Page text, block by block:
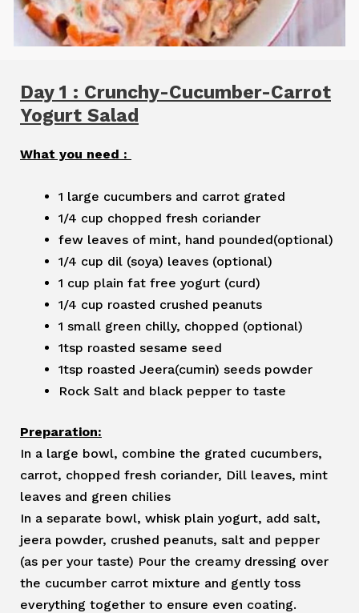
Day 1 : Crunchy-Cucumber-Carrot
Yogurt Salad
What you need :
1 large cucumbers and carrot grated
1/4 cup chopped fresh coriander
few leaves of mint, hand pounded(optional)
1/4 cup dil (soya) leaves (optional)
1 cup plain fat free yogurt (curd)
1/4 cup roasted crushed peanuts
1 small green chilly, chopped (optional)
1tsp roasted sesame seed
1tsp roasted Jeera(cumin) seeds powder
Rock Salt and black pepper to taste
Preparation:
In a large bowl, combine the grated cucumbers,
carrot, chopped fresh coriander, Dill leaves, mint
leaves and green chilies
In a separate bowl, whisk plain yogurt, add salt,
jeera powder, crushed peanuts, salt and pepper
(as per your taste) Pour the creamy dressing over
the cucumber carrot mixture and gently toss
everything together to ensure even coating.